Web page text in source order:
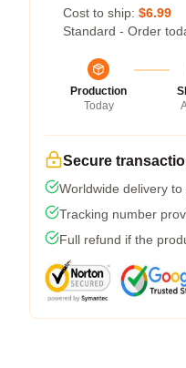
Cost to ship: $6.99
Standard - Order
Production
Today
Secure
Worldwide delivery
Tracking number
Full refund if the